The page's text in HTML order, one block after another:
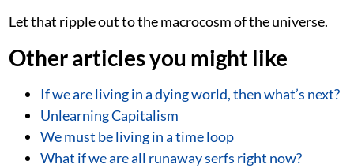
Let that ripple out to the macrocosm of the universe.
Other articles you might like
If we are living in a dying world, then what’s next?
Unlearning Capitalism
We must be living in a time loop
What if we are all runaway serfs right now?